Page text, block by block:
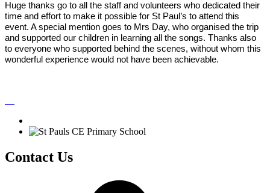
Huge thanks go to all the staff and volunteers who dedicated their
time and effort to make it possible for St Paul’s to attend this
event. A special mention goes to Mrs Day, who organised the trip
and supported our children in learning all the songs. Thanks also
to everyone who supported behind the scenes, without whom this
wonderful experience would not have been achievable.
Contact Us